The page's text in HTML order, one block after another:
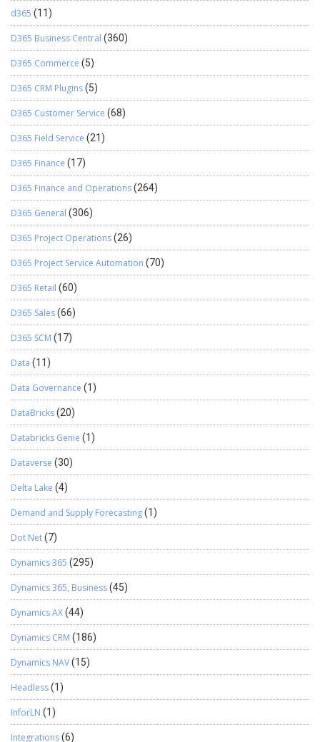
d365 (11)
D365 Business Central (360)
D365 Commerce (5)
D365 CRM Plugins(5)
D365 Customer Service (68)
D365 Field Service (21)
D365 Finance (17)
D365 Finance and Operations(264)
D365 General (306)
D365 Project Operations(26)
D365 Project Service Automation (70)
D365 Retail (60)
D365 Sales(66)
D365 SCM (17)
Data (11)
Data Governance (1)
DataBricks(20)
Databricks Genie (1)
Dataverse (30)
Delta Lake (4)
Demand and Supply Forecasting(1)
Dot Net(7)
Dynamics 365 (295)
Dynamics 365, Business(45)
Dynamics AX(44)
Dynamics CRM (186)
Dynamics NAV(15)
Headless(1)
InforLN (1)
Integrations(6)